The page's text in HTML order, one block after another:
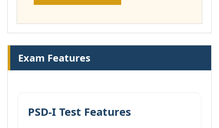
Exam Features
PSD-I Test Features